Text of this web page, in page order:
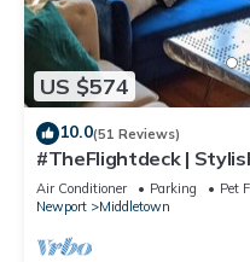
US $574
10.0(51 Reviews)
#TheFlightdeck |
Navy
Air Conditioner Parking
Pet
Newport
Middletown